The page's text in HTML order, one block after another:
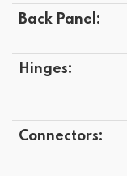
Back Panel:
Hinges:
Connectors: